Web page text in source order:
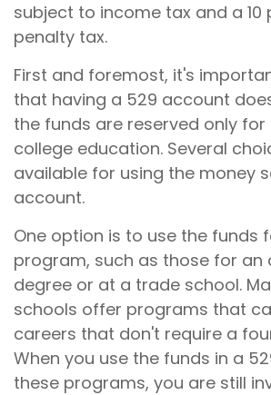
subject to income tax and a 10
penalty tax.
First and foremost, it's
that having a 529 account
the funds are reserved only
college education. Several
available for using the money
account.
One option is to use the funds
program, such as those for an
degree or at a trade school.
schools offer programs that
careers that don't require a
When you use the funds in a
these programs, you are still